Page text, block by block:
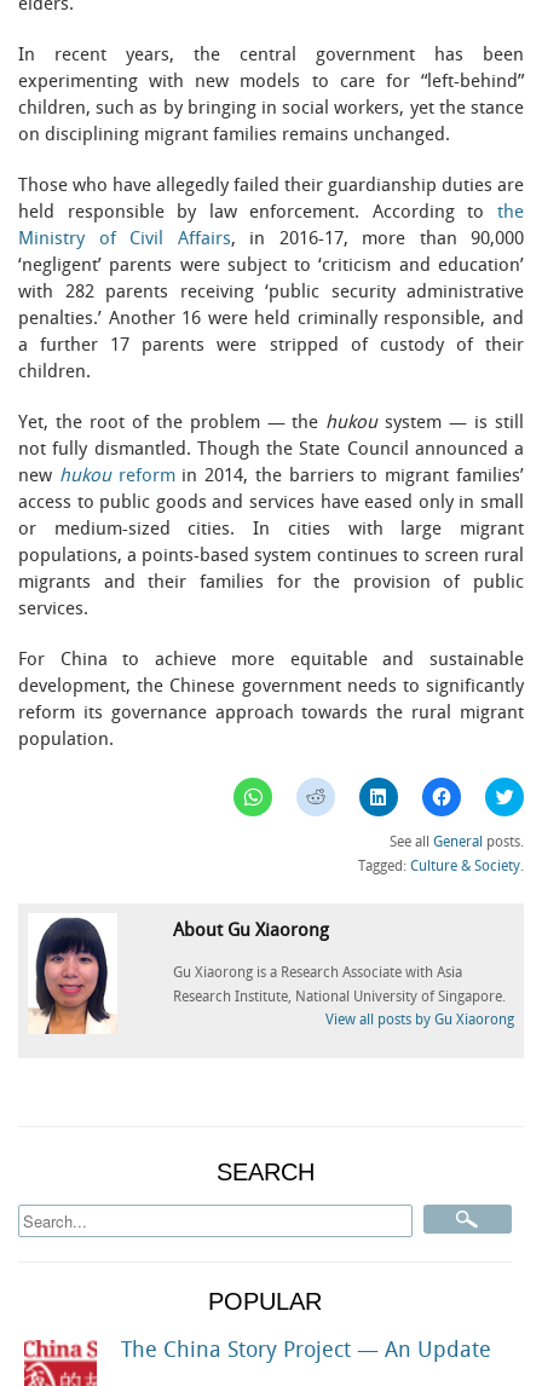
elders.
In recent years, the central government has been
experimenting with new models to care for “left-behind”
children, such as by bringing in social workers, yet the stance
on disciplining migrant families remains unchanged.
Those who have allegedly failed their guardianship duties are
held responsible by law enforcement. According to the
Ministry of Civil Affairs, in 2016-17, more than 90,000
‘negligent’ parents were subject to ‘criticism and education’
with 282 parents receiving ‘public security administrative
penalties.’ Another 16 were held criminally responsible, and
a further 17 parents were stripped of custody of their
children.
Yet, the root of the problem — the hukousystem — is still
not fully dismantled. Though the State Council announced a
new hukoureformin 2014, the barriers to migrant families’
access to public goods and services have eased only in small
or medium-sized cities. In cities with large migrant
populations, a points-based system continues to screen rural
migrants and their families for the provision of public
services.
For China to achieve more equitable and sustainable
development, the Chinese government needs to significantly
reform its governance approach towards the rural migrant
population.
to
on
in
Click
to
on
Facebook
(Opens
Click
to
on
LinkedIn
(Opens
Click
to
(Opens
Click
to
See all General posts.
Tagged: Culture & Society.
About Gu Xiaorong
Gu Xiaorong is a Research Associate with Asia
Research Institute, National University of Singapore.
View all posts by Gu Xiaorong
SEARCH
POPULAR
The China Story Project — An Update